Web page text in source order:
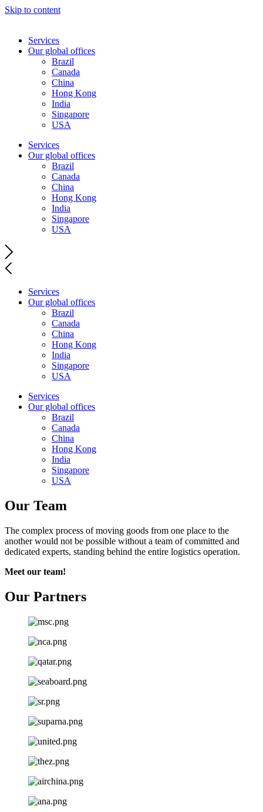
Skip to content
Services
Our global offices
Brazil
Canada
China
Hong Kong
India
Singapore
USA
Services
Our global offices
Brazil
Canada
China
Hong Kong
India
Singapore
USA
Services
Our global offices
Brazil
Canada
China
Hong Kong
India
Singapore
USA
Services
Our global offices
Brazil
Canada
China
Hong Kong
India
Singapore
USA
Our Team
The complex process of moving goods from one place to the
another would not be possible without a team of committed and
dedicated experts, standing behind the entire logistics operation.
Meet our team!
Our Partners